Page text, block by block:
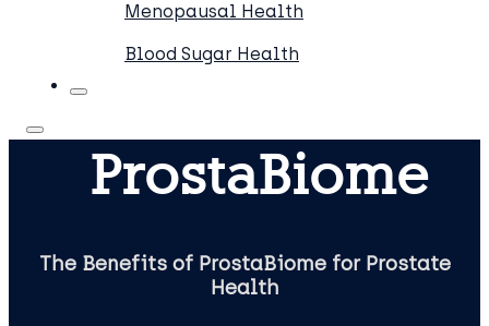
Menopausal Health
Blood Sugar Health
ProstaBiome
The Benefits of ProstaBiome for Prostate
Health